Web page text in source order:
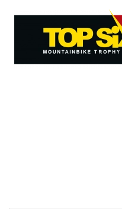
Skip to main content